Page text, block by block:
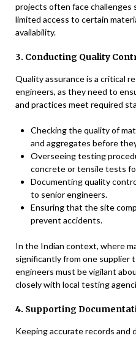
projects often face challenges
limited access to certain
availability.
3. Conducting Quality
Quality assurance is a critical
engineers, as they need to
and practices meet required
Checking the quality of
and aggregates before
Overseeing testing
concrete or tensile tests
Documenting quality
to senior engineers.
Ensuring that the site
prevent accidents.
In the Indian context, where
significantly from one supplier
engineers must be vigilant
closely with local testing
4. Supporting
Keeping accurate records and